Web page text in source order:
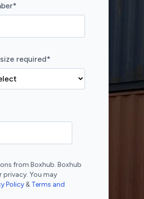
*
required*
from Boxhub. Boxhub
You may
Policy & Terms and